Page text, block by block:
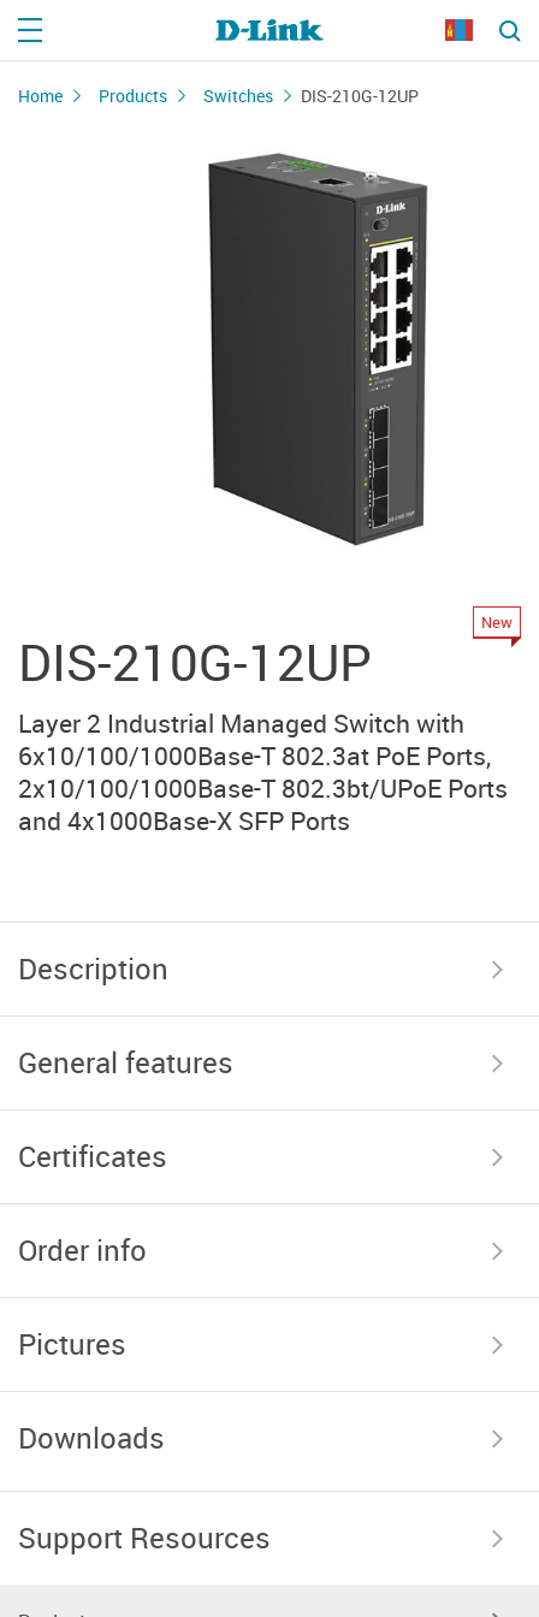
Home Products Switches DIS-210G-12UP
DIS-210G-12UP
New
Layer 2 Industrial Managed Switch with
6x10/100/1000Base-T 802.3at PoE Ports,
2x10/100/1000Base-T 802.3bt/UPoE Ports
and 4x1000Base-X SFP Ports
Description
General features
Certificates
Order info
Pictures
Downloads
Support Resources